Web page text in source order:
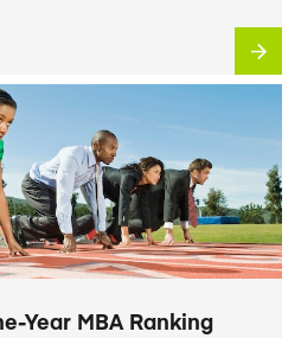
Year MBA Ranking